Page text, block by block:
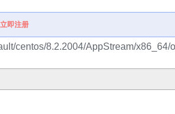
立即注册
centos/8.2.2004/AppStream/x86_64/